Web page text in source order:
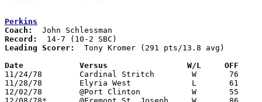
Perkins
Coach:
Record:
Leading Scorer:
  Tony Kromer (291 pts/13.8 avg)
Date		Versus		       W/L     OFF
11/24/78	Cardinal Stritch	W	76	64
11/28/78	Elyria West		L	61	83
12/02/78	@Port Clinton		W	55	53